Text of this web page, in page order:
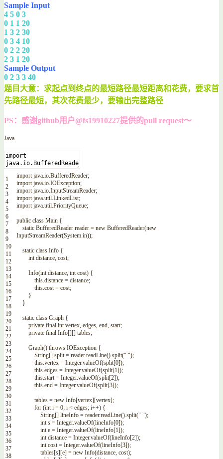
Sample Input
4 5 0 3
0 1 1 20
1 3 2 30
0 3 4 10
0 2 2 20
2 3 1 20
Sample Output
0 2 3 3 40
题目大意：求起点到终点的最短路径最短距离和花费，要求首
先路径最短，其次花费最少，要输出完整路径
PS：感谢github用户@fs19910227提供的pull request～
Java
1
2
3
4
5
6
7
8
9
10
11
12
13
14
15
16
17
18
19
20
21
22
23
24
25
26
27
28
29
30
31
32
33
34
35
36
37
38
import java.io.BufferedReader;
import java.io.IOException;
import java.io.InputStreamReader;
import java.util.LinkedList;
import java.util.PriorityQueue;
public class Main {
static BufferedReader reader = new BufferedReader(new
InputStreamReader(System.in));
static class Info {
int distance, cost;
Info(int distance, int cost) {
this.distance = distance;
this.cost = cost;
}
}
static class Graph {
private final int vertex, edges, end, start;
private final Info[][] tables;
Graph() throws IOException {
String[] split = reader.readLine().split(" ");
this.vertex = Integer.valueOf(split[0]);
this.edges = Integer.valueOf(split[1]);
this.start = Integer.valueOf(split[2]);
this.end = Integer.valueOf(split[3]);
tables = new Info[vertex][vertex];
for (int i = 0; i < edges; i++) {
String[] lineInfo = reader.readLine().split(" ");
int s = Integer.valueOf(lineInfo[0]);
int e = Integer.valueOf(lineInfo[1]);
int distance = Integer.valueOf(lineInfo[2]);
int cost = Integer.valueOf(lineInfo[3]);
tables[s][e] = new Info(distance, cost);